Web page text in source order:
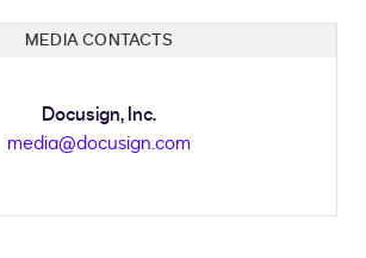
MEDIA CONTACTS
Docusign, Inc.
media@docusign.com